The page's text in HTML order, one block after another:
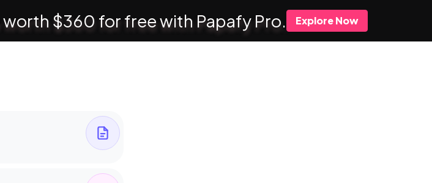
worth $360 for free with Papafy Pro. Explore Now